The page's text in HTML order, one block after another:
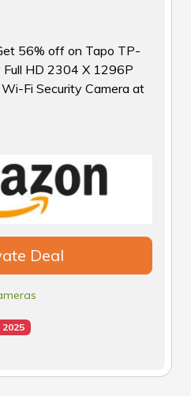
56% off on Tapo TP-
HD 2304 X 1296P
Fi Security Camera at
Deal